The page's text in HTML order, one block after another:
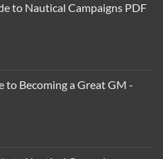
to Nautical Campaigns PDF
to Becoming a Great GM -